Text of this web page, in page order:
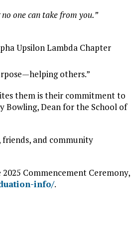
one can take from you.”
Upsilon Lambda Chapter
others.”
them is their commitment to
Bowling, Dean for the School of
and community
Commencement Ceremony,
info/.